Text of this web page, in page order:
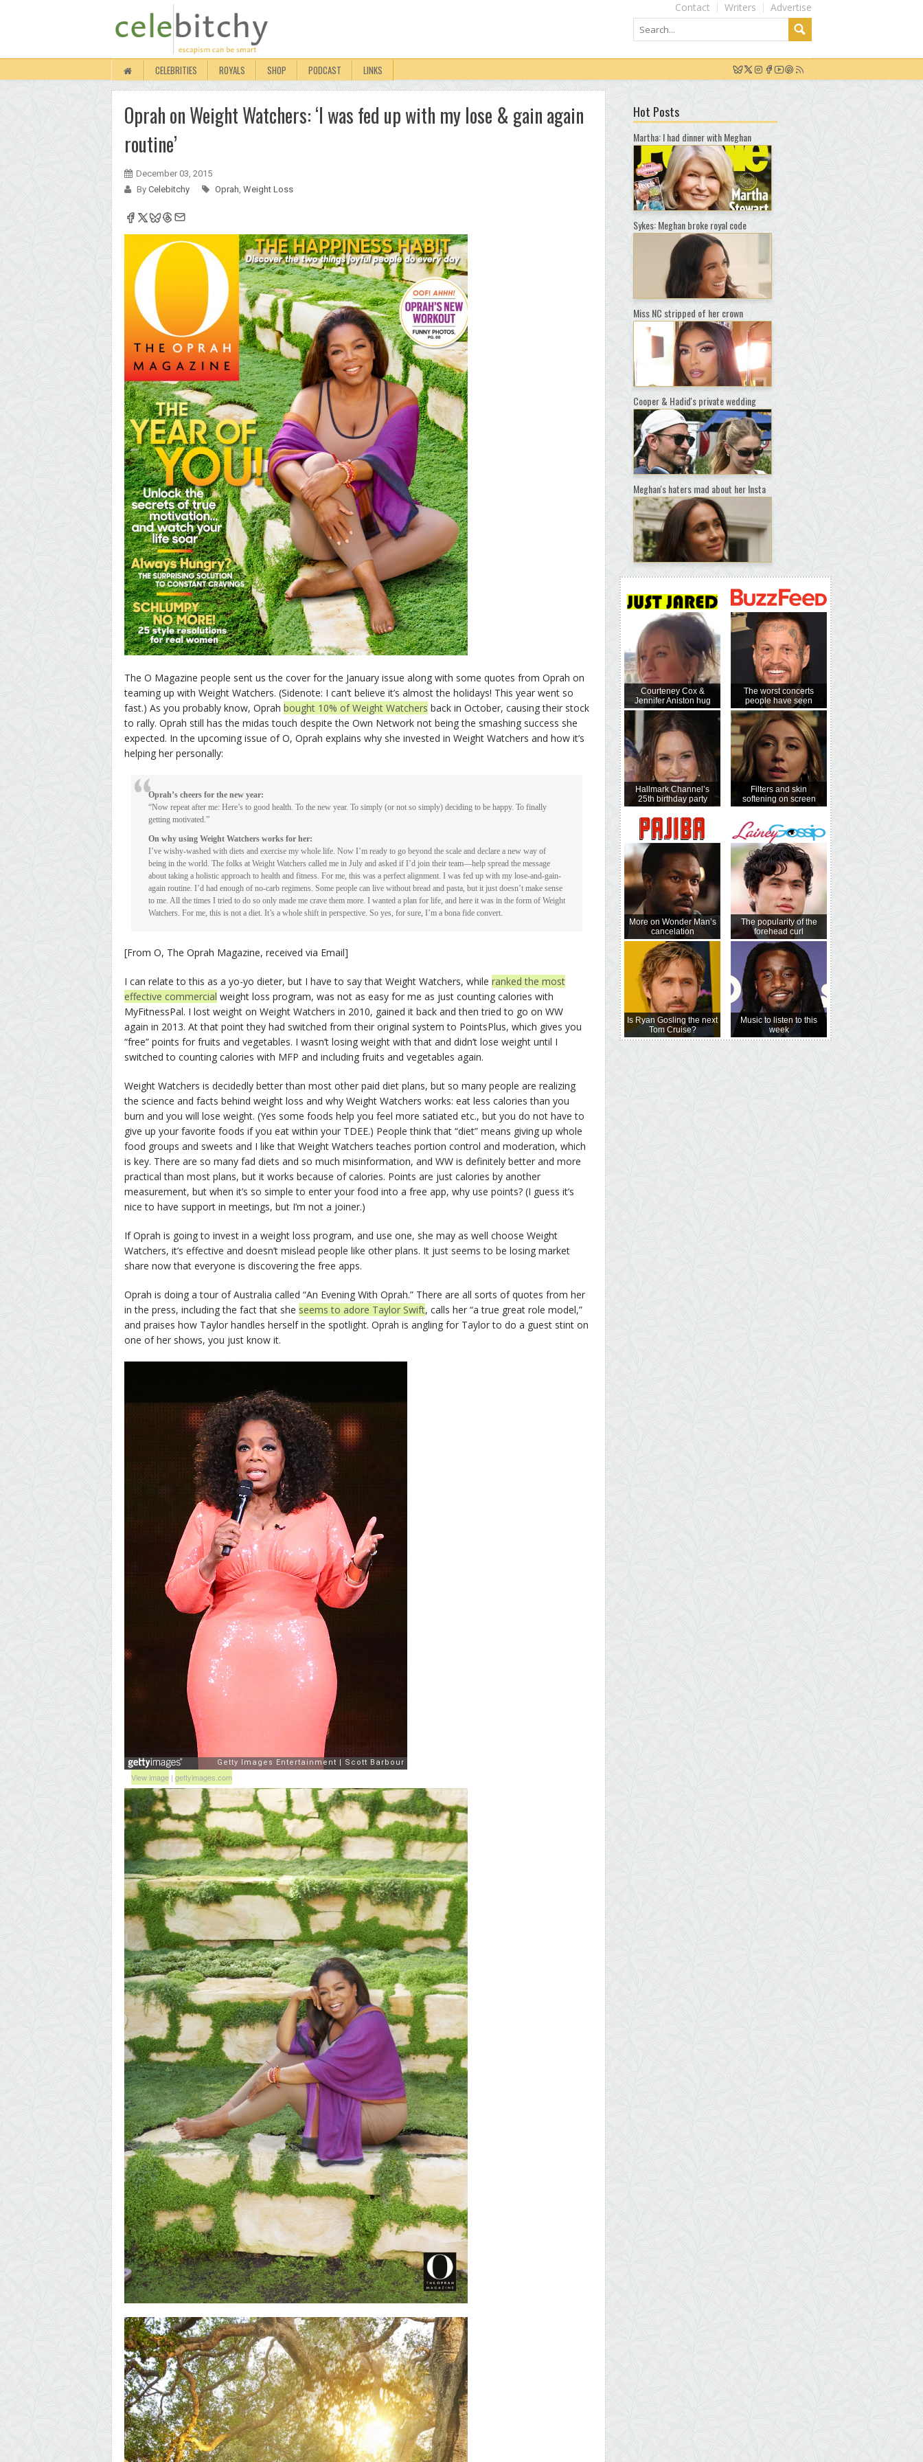
Advertise
Writers
Contact
CELEBRITIES ROYALS SHOP PODCAST LINKS
Oprah on Weight Watchers: ‘I was fed up with my lose & gain again
routine’
December 03, 2015
By Celebitchy Oprah, Weight Loss
The O Magazine people sent us the cover for the January issue along with some quotes from Oprah on
teaming up with Weight Watchers. (Sidenote: I can’t believe it’s almost the holidays! This year went so
fast.) As you probably know, Oprah bought 10% of Weight Watchers back in October, causing their stock
to rally. Oprah still has the midas touch despite the Own Network not being the smashing success she
expected. In the upcoming issue of O, Oprah explains why she invested in Weight Watchers and how it’s
helping her personally:
Oprah’s cheers for the new year:
“Now repeat after me: Here’s to good health. To the new year. To simply (or not so simply) deciding to be happy. To finally
getting motivated.”
On why using Weight Watchers works for her:
I’ve wishy-washed with diets and exercise my whole life. Now I’m ready to go beyond the scale and declare a new way of
being in the world. The folks at Weight Watchers called me in July and asked if I’d join their team—help spread the message
about taking a holistic approach to health and fitness. For me, this was a perfect alignment. I was fed up with my lose-and-gain-
again routine. I’d had enough of no-carb regimens. Some people can live without bread and pasta, but it just doesn’t make sense
to me. All the times I tried to do so only made me crave them more. I wanted a plan for life, and here it was in the form of Weight
Watchers. For me, this is not a diet. It’s a whole shift in perspective. So yes, for sure, I’m a bona fide convert.
[From O, The Oprah Magazine, received via Email]
I can relate to this as a yo-yo dieter, but I have to say that Weight Watchers, while ranked the most
effective commercial weight loss program, was not as easy for me as just counting calories with
MyFitnessPal. I lost weight on Weight Watchers in 2010, gained it back and then tried to go on WW
again in 2013. At that point they had switched from their original system to PointsPlus, which gives you
“free” points for fruits and vegetables. I wasn’t losing weight with that and didn’t lose weight until I
switched to counting calories with MFP and including fruits and vegetables again.
Weight Watchers is decidedly better than most other paid diet plans, but so many people are realizing
the science and facts behind weight loss and why Weight Watchers works: eat less calories than you
burn and you will lose weight. (Yes some foods help you feel more satiated etc., but you do not have to
give up your favorite foods if you eat within your TDEE.) People think that “diet” means giving up whole
food groups and sweets and I like that Weight Watchers teaches portion control and moderation, which
is key. There are so many fad diets and so much misinformation, and WW is definitely better and more
practical than most plans, but it works because of calories. Points are just calories by another
measurement, but when it’s so simple to enter your food into a free app, why use points? (I guess it’s
nice to have support in meetings, but I’m not a joiner.)
If Oprah is going to invest in a weight loss program, and use one, she may as well choose Weight
Watchers, it’s effective and doesn’t mislead people like other plans. It just seems to be losing market
share now that everyone is discovering the free apps.
Oprah is doing a tour of Australia called “An Evening With Oprah.” There are all sorts of quotes from her
in the press, including the fact that she seems to adore Taylor Swift, calls her “a true great role model,”
and praises how Taylor handles herself in the spotlight. Oprah is angling for Taylor to do a guest stint on
one of her shows, you just know it.
View image | gettyimages.com
Hot Posts
Martha: I had dinner with Meghan
Sykes: Meghan broke royal code
Miss NC stripped of her crown
Cooper & Hadid's private wedding
Meghan's haters mad about her Insta
Courteney Cox &
Jennifer Aniston hug
Hallmark Channel’s
25th birthday party
More on Wonder Man’s
cancelation
Is Ryan Gosling the next
Tom Cruise?
The worst concerts
people have seen
Filters and skin
softening on screen
The popularity of the
forehead curl
Music to listen to this
week